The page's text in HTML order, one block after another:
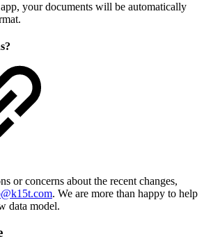
your documents will be automatically
or concerns about the recent changes,
. We are more than happy to help
data model.